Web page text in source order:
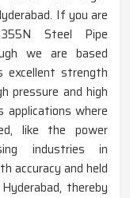
If you are
Steel Pipe
we are based
excellent strength
pressure and high
applications where
like the power
industries in
accuracy and held
thereby